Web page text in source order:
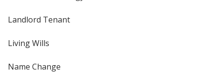
Landlord Tenant
Living Wills
Name Change